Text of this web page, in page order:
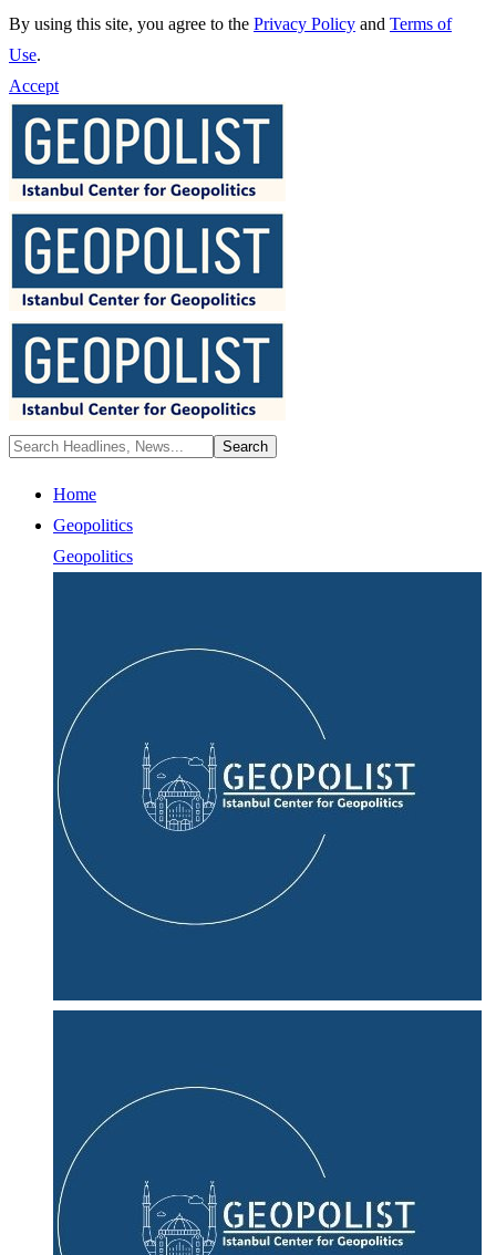
By using this site, you agree to the Privacy Policy and Terms of
Use.
Accept
Home
Geopolitics
Geopolitics